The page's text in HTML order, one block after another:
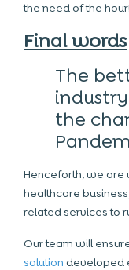
the need of the hour!
Final words
The
the
Henceforth, we are
healthcare
related services to
Our team will
solution developed